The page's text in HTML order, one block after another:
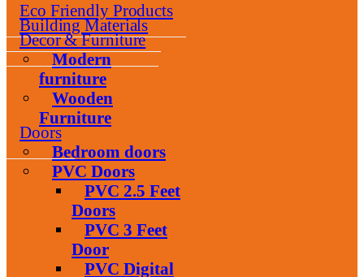
Eco Friendly Products
Building Materials
Decor & Furniture
Modern
furniture
Wooden
Furniture
Doors
Bedroom doors
PVC Doors
PVC 2.5 Feet
Doors
PVC 3 Feet
Door
PVC Digital